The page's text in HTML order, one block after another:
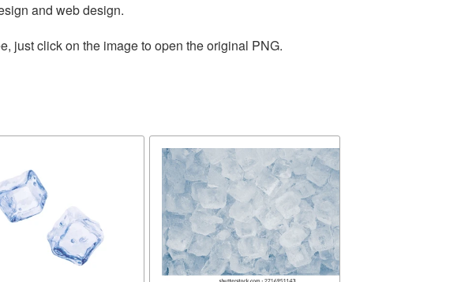
and web design.
just click on the image to open the original PNG.